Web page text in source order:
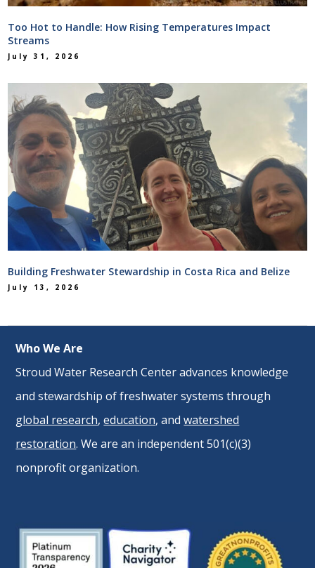
Too Hot to Handle: How Rising Temperatures Impact
Streams
July 31, 2026
Building Freshwater Stewardship in Costa Rica and Belize
July 13, 2026
Who We Are
Stroud Water Research Center advances knowledge
and stewardship of freshwater systems through
global research,education, andwatershed
restoration. We are an independent 501(c)(3)
nonprofit organization.